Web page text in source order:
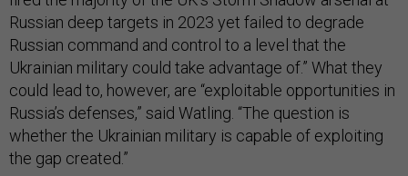
Russian deep targets in 2023 yet failed to degrade
Russian command and control to a level that the
Ukrainian military could take advantage of.” What they
could lead to, however, are “exploitable opportunities in
Russia’s defenses,” said Watling. “The question is
whether the Ukrainian military is capable of exploiting
the gap created.”